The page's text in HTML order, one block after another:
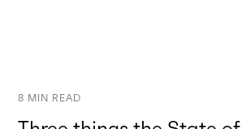
8 MIN READ